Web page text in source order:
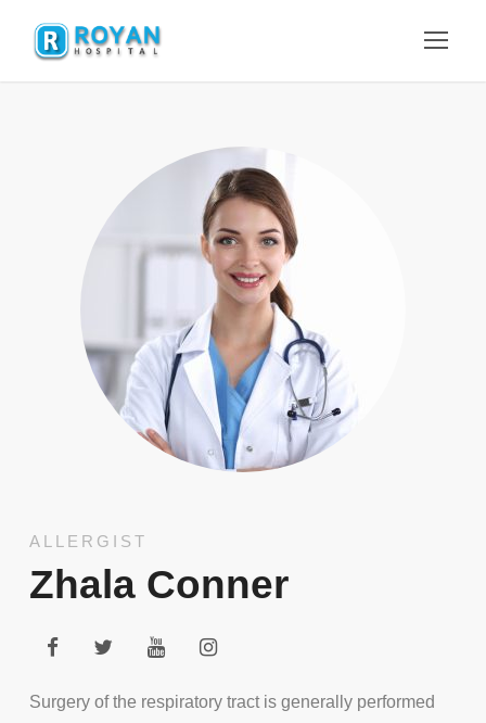
ALLERGIST
Zhala Conner
Surgery of the respiratory tract is generally performed